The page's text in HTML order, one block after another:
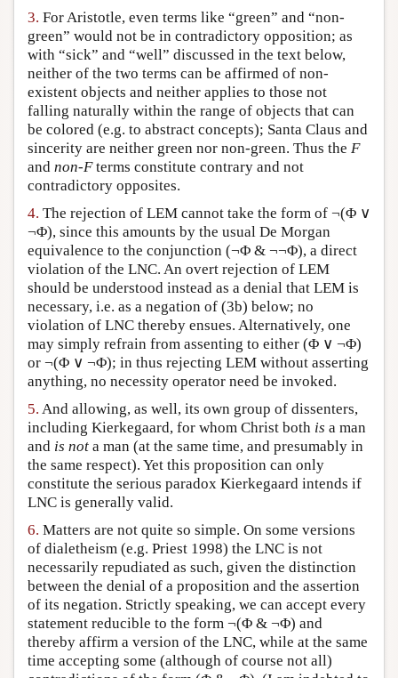
3. For Aristotle, even terms like “green” and “non-
green” would not be in contradictory opposition; as
with “sick” and “well” discussed in the text below,
neither of the two terms can be affirmed of non-
existent objects and neither applies to those not
falling naturally within the range of objects that can
be colored (e.g. to abstract concepts); Santa Claus and
sincerity are neither green nor non-green. Thus the F
and non-Fterms constitute contrary and not
contradictory opposites.
4. The rejection of LEM cannot take the form of ¬(Φ ∨
¬Φ), since this amounts by the usual De Morgan
equivalence to the conjunction (¬Φ & ¬¬Φ), a direct
violation of the LNC. An overt rejection of LEM
should be understood instead as a denial that LEM is
necessary, i.e. as a negation of (3b) below; no
violation of LNC thereby ensues. Alternatively, one
may simply refrain from assenting to either (Φ ∨ ¬Φ)
or ¬(Φ ∨ ¬Φ); in thus rejecting LEM without asserting
anything, no necessity operator need be invoked.
5. And allowing, as well, its own group of dissenters,
including Kierkegaard, for whom Christ both is a man
and is not a man (at the same time, and presumably in
the same respect). Yet this proposition can only
constitute the serious paradox Kierkegaard intends if
LNC is generally valid.
6. Matters are not quite so simple. On some versions
of dialetheism (e.g. Priest 1998) the LNC is not
necessarily repudiated as such, given the distinction
between the denial of a proposition and the assertion
of its negation. Strictly speaking, we can accept every
statement reducible to the form ¬(Φ & ¬Φ) and
thereby affirm a version of the LNC, while at the same
time accepting some (although of course not all)